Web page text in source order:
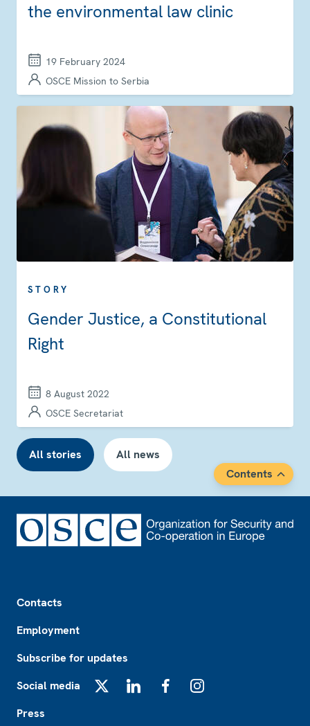
the environmental law clinic
19 February 2024
OSCE Mission to Serbia
STORY
Gender Justice, a Constitutional
Right
8 August 2022
OSCE Secretariat
All stories
All news
Contents
Contacts
Employment
Subscribe for updates
Social media
Press